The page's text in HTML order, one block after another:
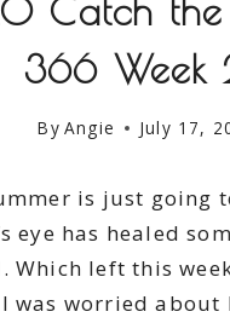
Catch the
366 Week
By Angie July 17,
is just going
eye has healed
Which left this
was worried about